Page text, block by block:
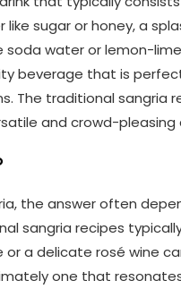
sugar or honey, a
water or lemon-
beverage that is
The traditional sangria
and crowd-pleasing
the answer often
sangria recipes
a delicate rosé wine
one that